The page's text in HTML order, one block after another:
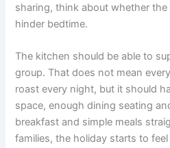
sharing, think about whether
hinder bedtime.
The kitchen should be able to
group. That does not mean
roast every night, but it should
space, enough dining seating
breakfast and simple meals
families, the holiday starts to